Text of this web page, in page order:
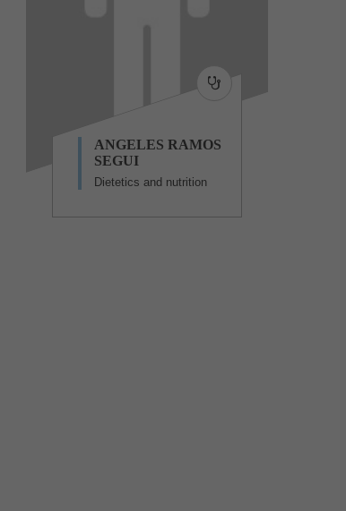
ANGELES RAMOS
SEGUI
Dietetics and nutrition